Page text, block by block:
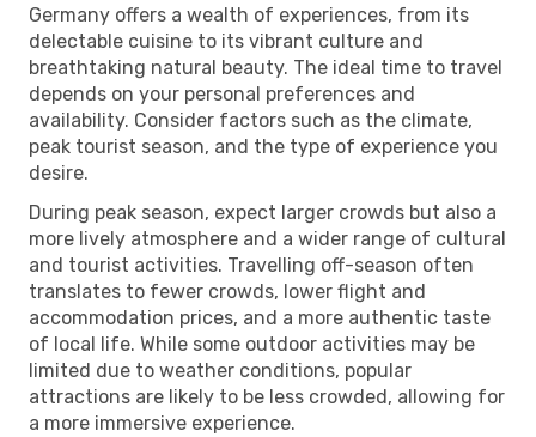
Germany offers a wealth of experiences, from its
delectable cuisine to its vibrant culture and
breathtaking natural beauty. The ideal time to travel
depends on your personal preferences and
availability. Consider factors such as the climate,
peak tourist season, and the type of experience you
desire.
During peak season, expect larger crowds but also a
more lively atmosphere and a wider range of cultural
and tourist activities. Travelling off-season often
translates to fewer crowds, lower flight and
accommodation prices, and a more authentic taste
of local life. While some outdoor activities may be
limited due to weather conditions, popular
attractions are likely to be less crowded, allowing for
a more immersive experience.